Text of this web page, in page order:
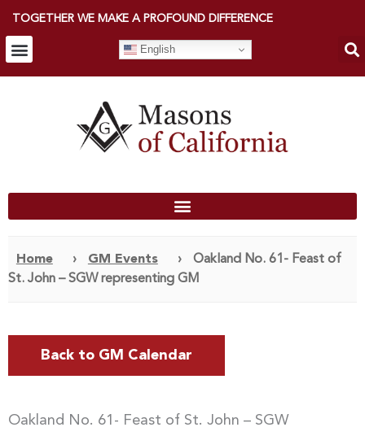
TOGETHER WE MAKE A PROFOUND DIFFERENCE
English
Home › GM Events ›
Oakland No. 61- Feast of
St. John – SGW representing GM
Back to GM Calendar
Oakland No. 61- Feast of St. John – SGW